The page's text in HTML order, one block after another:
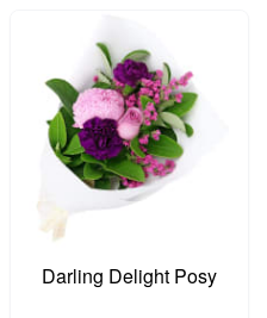
Darling Delight Posy